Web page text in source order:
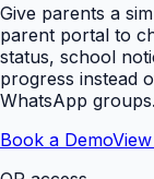
Give parents a
parent portal to
status, school
progress instead
WhatsApp groups.
Book a Demo